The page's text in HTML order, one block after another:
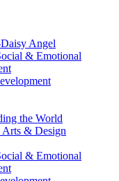
Angel
& Emotional
the World
Arts & Design
& Emotional